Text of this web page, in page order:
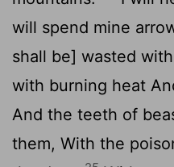
will spend mine
shall be] wasted
with burning heat
And the teeth of
them, With the